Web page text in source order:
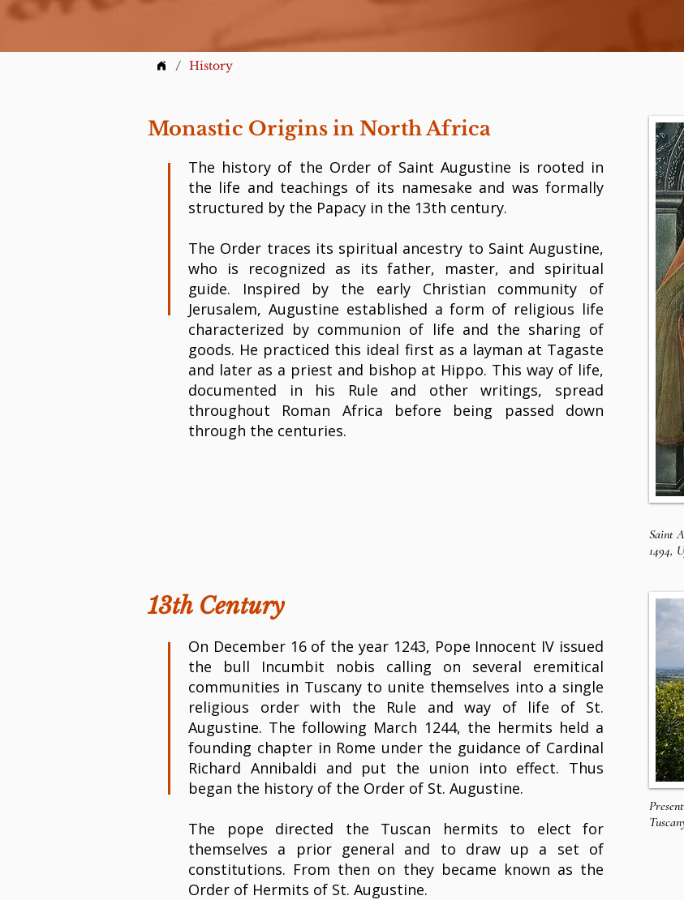
/ History
Monastic Origins in North Africa
The history of the Order of Saint Augustine is rooted in
the life and teachings of its namesake and was formally
structured by the Papacy in the 13th century.
The Order traces its spiritual ancestry to Saint Augustine,
who is recognized as its father, master, and spiritual
guide. Inspired by the early Christian community of
Jerusalem, Augustine established a form of religious life
characterized by communion of life and the sharing of
goods. He practiced this ideal first as a layman at Tagaste
and later as a priest and bishop at Hippo. This way of life,
documented in his Rule and other writings, spread
throughout Roman Africa before being passed down
through the centuries.
Saint
1494,
13th Century
On December 16 of the year 1243, Pope Innocent IV issued
the bull Incumbit nobis calling on several eremitical
communities in Tuscany to unite themselves into a single
religious order with the Rule and way of life of St.
Augustine. The following March 1244, the hermits held a
founding chapter in Rome under the guidance of Cardinal
Richard Annibaldi and put the union into effect. Thus
began the history of the Order of St. Augustine.
The pope directed the Tuscan hermits to elect for
themselves a prior general and to draw up a set of
constitutions. From then on they became known as the
Order of Hermits of St. Augustine.